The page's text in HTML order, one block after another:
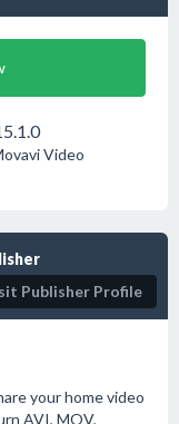
Video
Publisher Profile
your home video
AVI, MOV,